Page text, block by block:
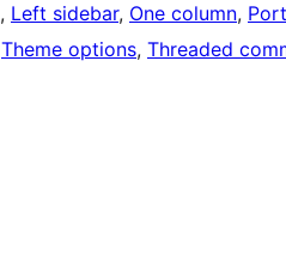
, Left sidebar, One column,
Theme options, Threaded